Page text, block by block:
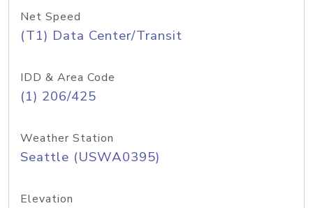
Net Speed
(T1) Data Center/Transit
IDD & Area Code
(1) 206/425
Weather Station
Seattle (USWA0395)
Elevation